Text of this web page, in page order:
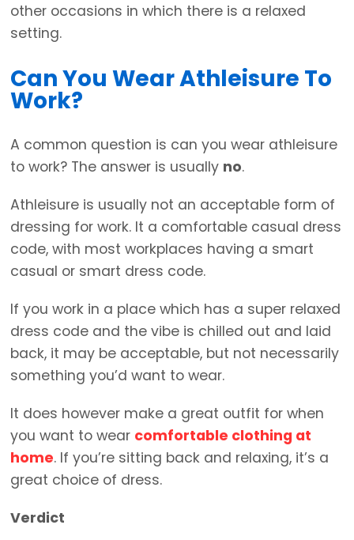
other occasions in which there is a relaxed
setting.
Can You Wear Athleisure To
Work?
A common question is can you wear athleisure
to work? The answer is usually no.
Athleisure is usually not an acceptable form of
dressing for work. It a comfortable casual dress
code, with most workplaces having a smart
casual or smart dress code.
If you work in a place which has a super relaxed
dress code and the vibe is chilled out and laid
back, it may be acceptable, but not necessarily
something you’d want to wear.
It does however make a great outfit for when
you want to wear comfortable clothing at
home. If you’re sitting back and relaxing, it’s a
great choice of dress.
Verdict